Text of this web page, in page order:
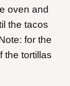
oven and
the tacos
for the
the tortillas